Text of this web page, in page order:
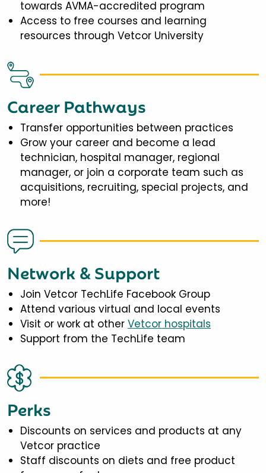
towards AVMA-accredited program
Access to free courses and learning
resources through Vetcor University
Career Pathways
Transfer opportunities between practices
Grow your career and become a lead
technician, hospital manager, regional
manager, or join a corporate team such as
acquisitions, recruiting, special projects, and
more!
Network & Support
Join Vetcor TechLife Facebook Group
Attend various virtual and local events
Visit or work at other Vetcor hospitals
Support from the TechLife team
Perks
Discounts on services and products at any
Vetcor practice
Staff discounts on diets and free product